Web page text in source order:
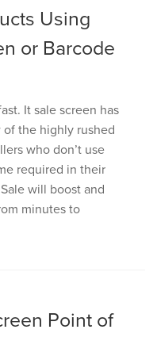
Using
or Barcode
It sale screen has
the highly rushed
who don’t use
required in their
will boost and
minutes to
Point of